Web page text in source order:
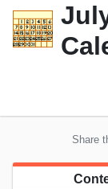
Share